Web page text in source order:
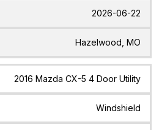
2026-06-22
Hazelwood, MO
2016 Mazda CX-5 4 Door Utility
Windshield